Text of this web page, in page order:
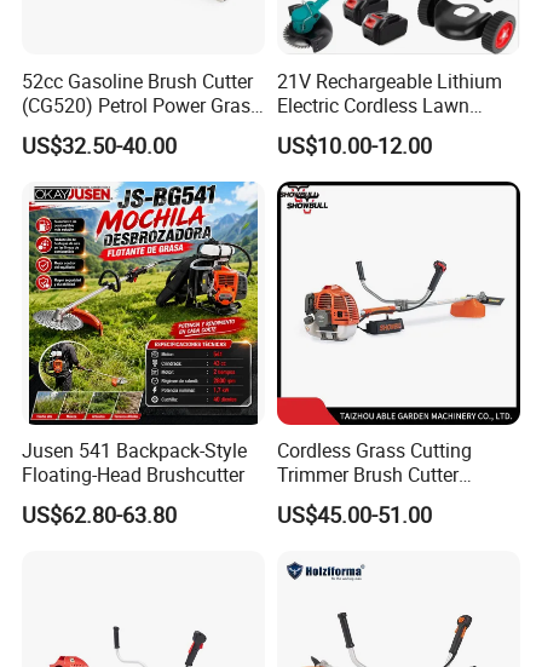
Our Certificate & Exhibition
52cc Gasoline Brush Cutter
(CG520) Petrol Power Grass
String Trimmer Brushcutter
US$32.50-40.00
21V Rechargeable Lithium
Electric Cordless Lawn
Mower Garden Cutting Tool
US$10.00-12.00
Jusen 541 Backpack-Style
Floating-Head Brushcutter
US$62.80-63.80
Cordless Grass Cutting
Trimmer Brush Cutter
Machine for Agricultural
US$45.00-51.00